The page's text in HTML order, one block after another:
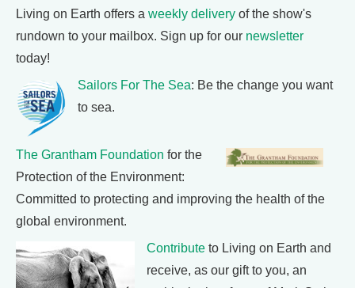
Living on Earth offers a weekly delivery of the show's
rundown to your mailbox. Sign up for our newsletter
today!
Sailors For The Sea: Be the change you want
to sea.
The Grantham Foundation for the
Protection of the Environment:
Committed to protecting and improving the health of the
global environment.
Contribute to Living on Earth and
receive, as our gift to you, an